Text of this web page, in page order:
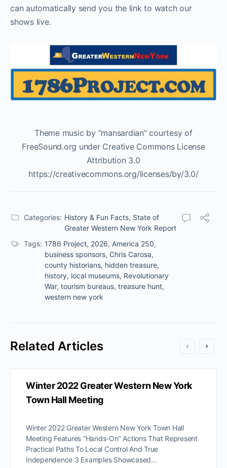
can automatically send you the link to watch our
shows live.
Theme music by “mansardian” courtesy of
FreeSound.org under Creative Commons License
Attribution 3.0
https://creativecommons.org/licenses/by/3.0/
Categories: History & Fun Facts, State of
Greater Western New York Report
Tags: 1786 Project, 2026, America 250,
business sponsors, Chris Carosa,
county historians, hidden treasure,
history, local museums, Revolutionary
War, tourism bureaus, treasure hunt,
western new york
Related Articles
Winter 2022 Greater Western New York
Town Hall Meeting
Winter 2022 Greater Western New York Town Hall
Meeting Features “Hands-On” Actions That Represent
Practical Paths To Local Control And True
Independence 3 Examples Showcased…